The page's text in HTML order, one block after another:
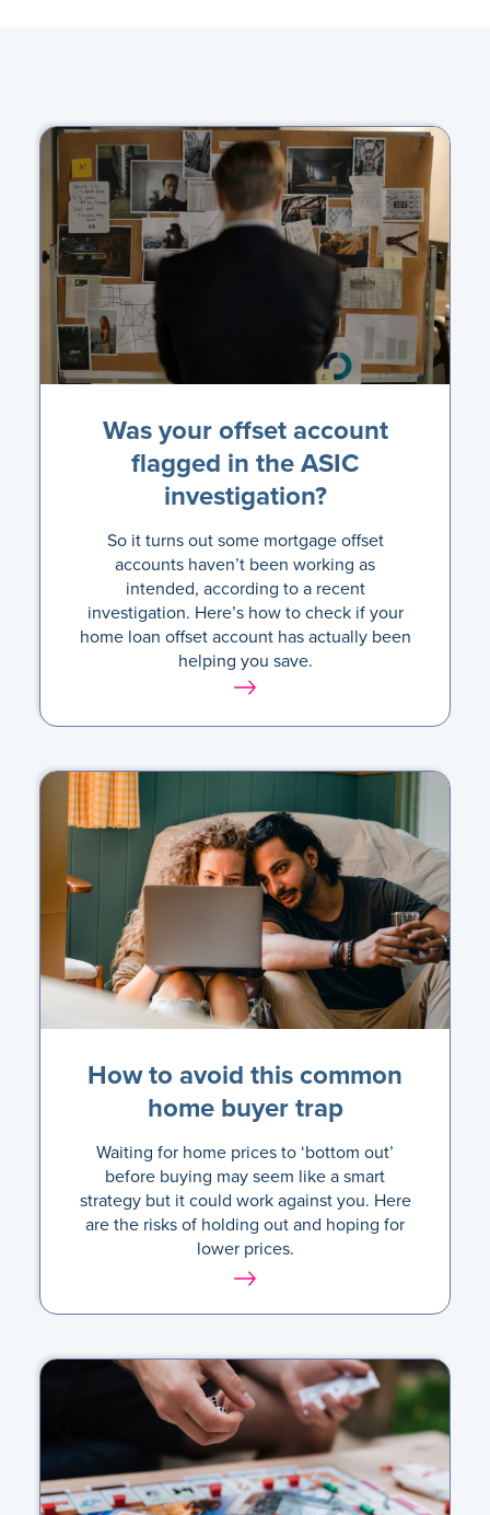
Was your offset account
flagged in the ASIC
investigation?
So it turns out some mortgage offset
accounts haven’t been working as
intended, according to a recent
investigation. Here’s how to check if your
home loan offset account has actually been
helping you save.
How to avoid this common
home buyer trap
Waiting for home prices to ‘bottom out’
before buying may seem like a smart
strategy but it could work against you. Here
are the risks of holding out and hoping for
lower prices.